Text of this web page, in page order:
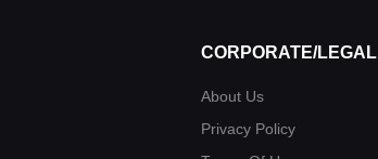
CORPORATE/
About Us
Privacy Policy